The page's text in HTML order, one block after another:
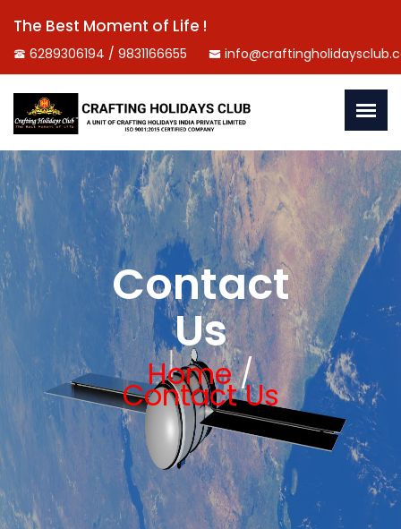
The Best Moment of Life !
6289306194 / 9831166655
Contact
Us
Home/
Contact Us